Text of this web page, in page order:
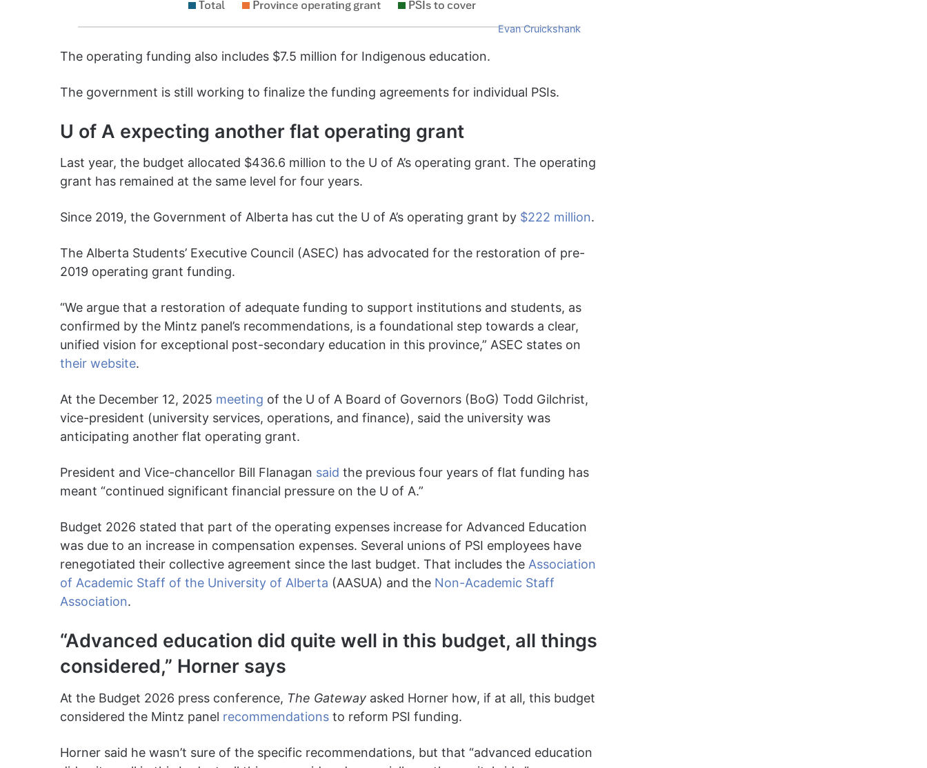
Evan Cruickshank
The operating funding also includes $7.5 million for Indigenous education.
The government is still working to finalize the funding agreements for individual PSIs.
U of A expecting another flat operating grant
Last year, the budget allocated $436.6 million to the U of A’s operating grant. The operating
grant has remained at the same level for four years.
Since 2019, the Government of Alberta has cut the U of A’s operating grant by $222 million.
The Alberta Students’ Executive Council (ASEC) has advocated for the restoration of pre-
2019 operating grant funding.
“We argue that a restoration of adequate funding to support institutions and students, as
confirmed by the Mintz panel’s recommendations, is a foundational step towards a clear,
unified vision for exceptional post-secondary education in this province,” ASEC states on
their website.
At the December 12, 2025 meeting of the U of A Board of Governors (BoG) Todd Gilchrist,
vice-president (university services, operations, and finance), said the university was
anticipating another flat operating grant.
President and Vice-chancellor Bill Flanagan said the previous four years of flat funding has
meant “continued significant financial pressure on the U of A.”
Budget 2026 stated that part of the operating expenses increase for Advanced Education
was due to an increase in compensation expenses. Several unions of PSI employees have
renegotiated their collective agreement since the last budget. That includes the Association
of Academic Staff of the University of Alberta (AASUA) and the Non-Academic Staff
Association.
“Advanced education did quite well in this budget, all things
considered,” Horner says
At the Budget 2026 press conference, The Gateway asked Horner how, if at all, this budget
considered the Mintz panel recommendations to reform PSI funding.
Horner said he wasn’t sure of the specific recommendations, but that “advanced education